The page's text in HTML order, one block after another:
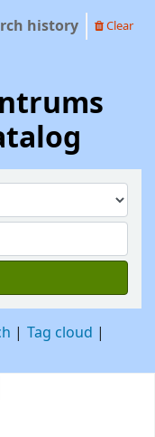
history Clear
Tag cloud